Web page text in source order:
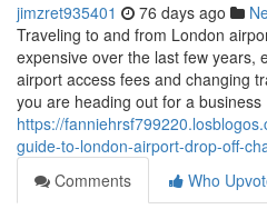
jimzret935401 76 days ago
Traveling to and from London
expensive over the last few years,
airport access fees and changing
you are heading out for a business
https://
guide-to-london-airport-drop-off-
Comments
Who